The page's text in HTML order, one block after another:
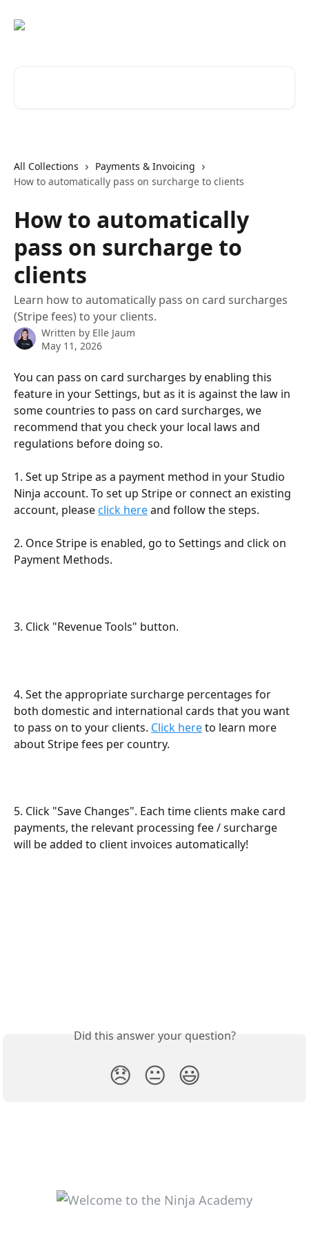
All Collections
Payments & Invoicing
How to automatically pass on surcharge to clients
How to automatically
pass on surcharge to
clients
Learn how to automatically pass on card surcharges
(Stripe fees) to your clients.
Written by Elle Jaum
May 11, 2026
You can pass on card surcharges by enabling this
feature in your Settings, but as it is against the law in
some countries to pass on card surcharges, we
recommend that you check your local laws and
regulations before doing so.
1. Set up Stripe as a payment method in your Studio
Ninja account. To set up Stripe or connect an existing
account, please click here and follow the steps.
2. Once Stripe is enabled, go to Settings and click on
Payment Methods.
3. Click "Revenue Tools" button.
4. Set the appropriate surcharge percentages for
both domestic and international cards that you want
to pass on to your clients. Click here to learn more
about Stripe fees per country.
5. Click "Save Changes". Each time clients make card
payments, the relevant processing fee / surcharge
will be added to client invoices automatically!
Did this answer your question?
😞 😐 😃